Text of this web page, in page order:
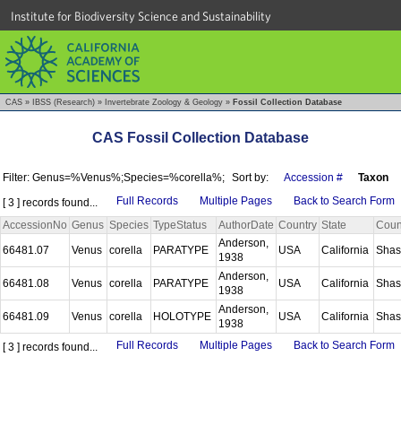
Institute for Biodiversity Science and Sustainability
CAS » IBSS (Research) » Invertebrate Zoology & Geology » Fossil Collection Database
CAS Fossil Collection Database
Filter: Genus=%Venus%;Species=%corella%; Sort by: Accession #
Taxon
[ 3 ] records found...
Full Records Multiple Pages
Back to Search Form
AccessionNo Genus Species TypeStatus AuthorDate Country State
66481.07
Venus corella PARATYPE
Anderson,
1938
USA California
66481.08 Venus corella PARATYPE
Anderson,
1938
USA California
66481.09 Venus corella HOLOTYPE
Anderson,
1938
USA California
[ 3 ] records found... Full Records Multiple Pages Back to Search Form